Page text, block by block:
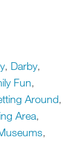
, Darby,
Fun,
Around,
Area,
,